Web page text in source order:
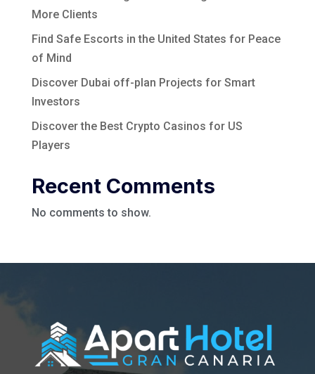
More Clients
Find Safe Escorts in the United States for Peace
of Mind
Discover Dubai off-plan Projects for Smart
Investors
Discover the Best Crypto Casinos for US
Players
Recent Comments
No comments to show.